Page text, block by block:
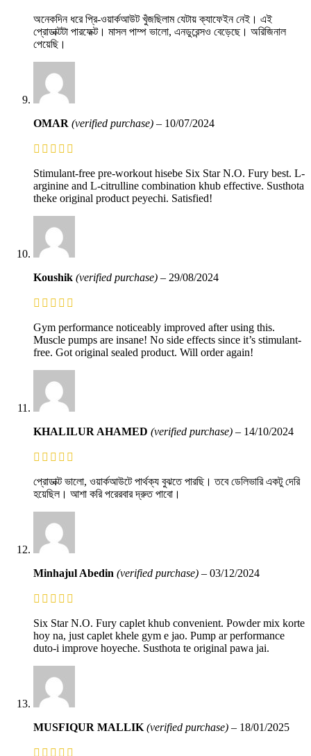
অনেকদিন ধরে প্রি-ওয়ার্কআউট খুঁজছিলাম যেটায় ক্যাফেইন নেই। এই
প্রোডাক্টটা পারফেক্ট। মাসল পাম্প ভালো, এনডুরেন্সও বেড়েছে। অরিজিনাল
পেয়েছি।
OMAR (verified purchase) – 10/07/2024
Stimulant-free pre-workout hisebe Six Star N.O. Fury best. L-
arginine and L-citrulline combination khub effective. Susthota
theke original product peyechi. Satisfied!
Koushik (verified purchase) – 29/08/2024
Gym performance noticeably improved after using this.
Muscle pumps are insane! No side effects since it’s stimulant-
free. Got original sealed product. Will order again!
KHALILUR AHAMED (verified purchase) – 14/10/2024
প্রোডাক্ট ভালো, ওয়ার্কআউটে পার্থক্য বুঝতে পারছি। তবে ডেলিভারি একটু দেরি
হয়েছিল। আশা করি পরেরবার দ্রুত পাবো।
Minhajul Abedin (verified purchase) – 03/12/2024
Six Star N.O. Fury caplet khub convenient. Powder mix korte
hoy na, just caplet khele gym e jao. Pump ar performance
duto-i improve hoyeche. Susthota te original pawa jai.
MUSFIQUR MALLIK (verified purchase) – 18/01/2025